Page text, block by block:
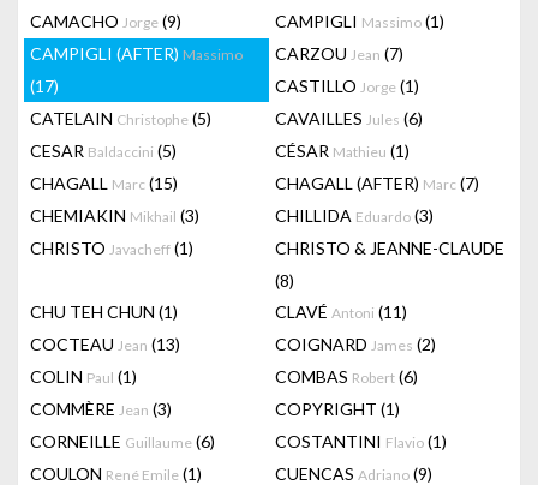
CAMACHO Jorge (9) CAMPIGLI Massimo (1)
CAMPIGLI (AFTER) Massimo
(17)
CARZOU Jean (7)
CASTILLO Jorge (1)
CATELAIN Christophe (5) CAVAILLES Jules (6)
CESAR Baldaccini (5) CÉSAR Mathieu (1)
CHAGALL Marc (15) CHAGALL (AFTER) Marc (7)
CHEMIAKIN Mikhail (3) CHILLIDA Eduardo (3)
CHRISTO Javacheff (1)
CHRISTO & JEANNE-CLAUDE
(8)
CHU TEH CHUN (1) CLAVÉ Antoni (11)
COCTEAU Jean (13) COIGNARD James (2)
COLIN Paul (1) COMBAS Robert (6)
COMMÈRE Jean (3) COPYRIGHT (1)
CORNEILLE Guillaume (6) COSTANTINI Flavio (1)
COULON René Emile (1) CUENCAS Adriano (9)